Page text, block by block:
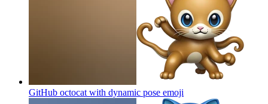
GitHub octocat with dynamic pose emoji